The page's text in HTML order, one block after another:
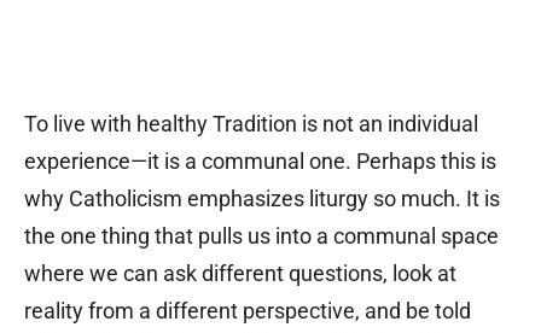
To live with healthy Tradition is not an individual
experience—it is a communal one. Perhaps this is
why Catholicism emphasizes liturgy so much. It is
the one thing that pulls us into a communal space
where we can ask different questions, look at
reality from a different perspective, and be told